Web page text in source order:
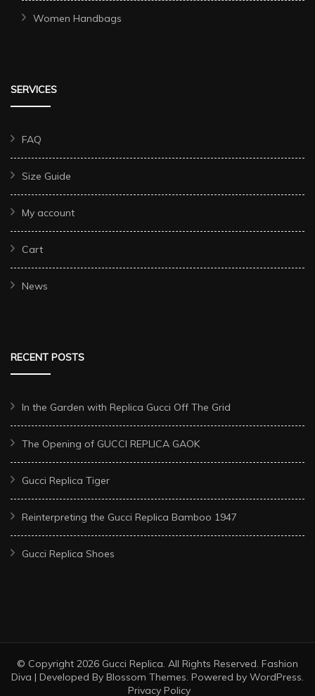
Women Handbags
SERVICES
FAQ
Size Guide
My account
Cart
News
RECENT POSTS
In the Garden with Replica Gucci Off The Grid
The Opening of GUCCI REPLICA GAOK
Gucci Replica Tiger
Reinterpreting the Gucci Replica Bamboo 1947
Gucci Replica Shoes
© Copyright 2026 Gucci Replica. All Rights Reserved. Fashion
Diva | Developed By Blossom Themes. Powered by WordPress.
Privacy Policy